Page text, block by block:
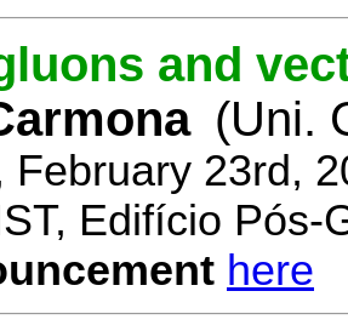
and
(Uni.
February 23rd,
Edifício Pós-
here